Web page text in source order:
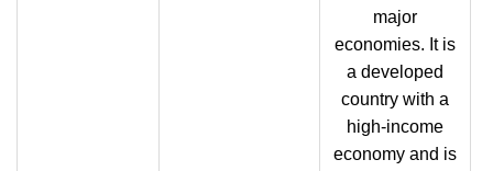
major
economies. It is
a developed
country with a
high-income
economy and is